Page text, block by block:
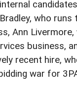
who runs
Ann
business,
recent hire,
war for